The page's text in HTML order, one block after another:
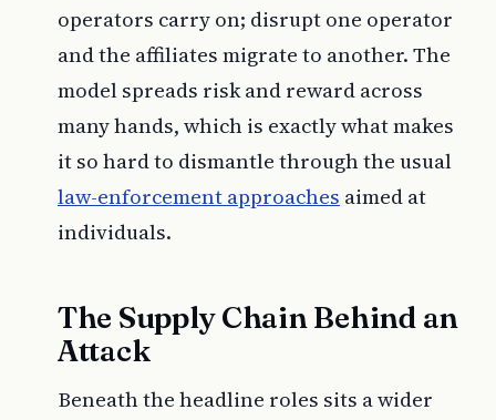
operators carry on; disrupt one operator
and the affiliates migrate to another. The
model spreads risk and reward across
many hands, which is exactly what makes
it so hard to dismantle through the usual
law-enforcement approaches aimed at
individuals.
The Supply Chain Behind an
Attack
Beneath the headline roles sits a wider